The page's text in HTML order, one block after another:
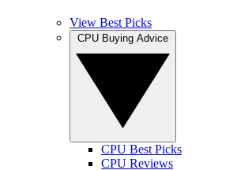
View Best Picks
CPU Best Picks
CPU Reviews